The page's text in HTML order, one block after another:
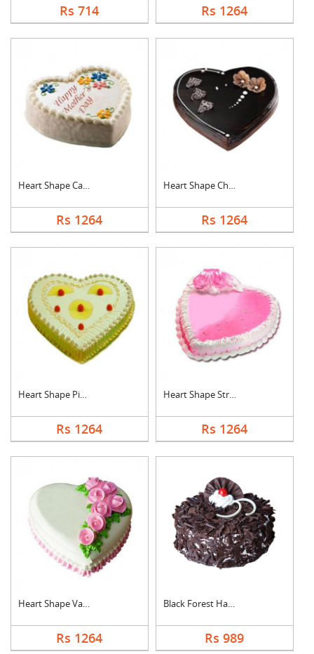
Rs 714 Rs 1264
Heart Shape Cake For....
Rs 1264
Heart Shape Chocolat....
Rs 1264
Heart Shape Pineappl....
Rs 1264
Heart Shape Strawber....
Rs 1264
Heart Shape Vanilla ....
Rs 1264
Black Forest Half kg....
Rs 989